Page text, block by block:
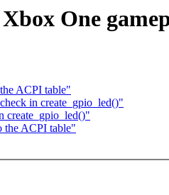
One
ACPI table"
in create_gpio_led()"
create_gpio_led()"
the ACPI table"